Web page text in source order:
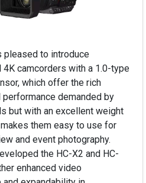
pleased to introduce
camcorders with a 1.0-type
which offer the rich
demanded by
but with an excellent weight
them easy to use for
and event photography.
the HC-X2 and HC-
enhanced video